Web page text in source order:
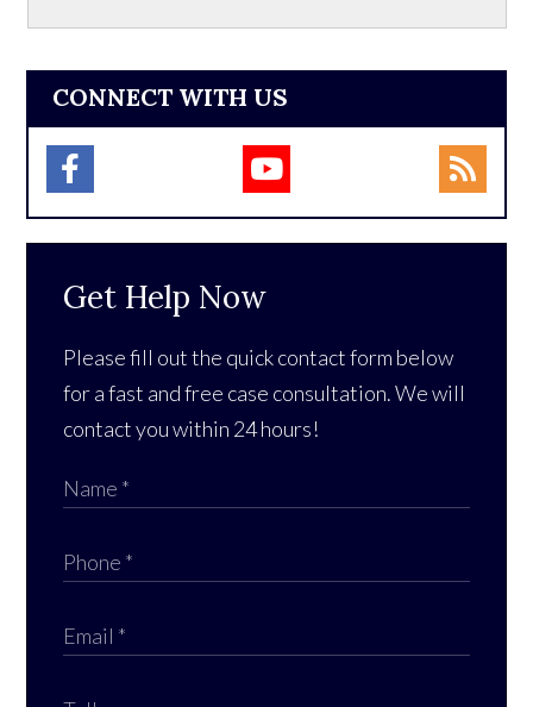
CONNECT WITH US
Get Help Now
Please fill out the quick contact form below
for a fast and free case consultation. We will
contact you within 24 hours!